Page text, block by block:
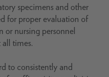
specimens and other
for proper evaluation of
or nursing personnel
times.
to consistently and